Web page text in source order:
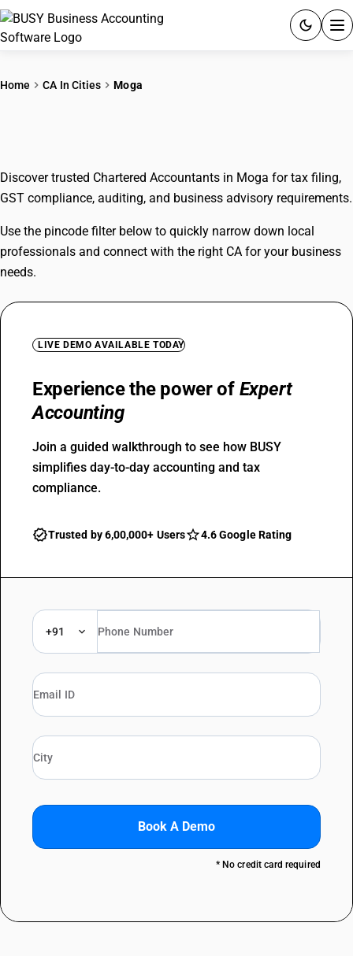
GST
Home CA In Cities Moga
Discover trusted Chartered Accountants in Moga for tax filing,
GST compliance, auditing, and business advisory requirements.
Use the pincode filter below to quickly narrow down local
professionals and connect with the right CA for your business
needs.
LIVE DEMO AVAILABLE TODAY
Experience the power of Expert
Accounting
Join a guided walkthrough to see how BUSY
simplifies day-to-day accounting and tax
compliance.
Trusted by 6,00,000+ Users 4.6 Google Rating
+91
Book A Demo
* No credit card required